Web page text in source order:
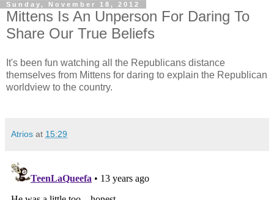
Sunday, November 18, 2012
Mittens Is An Unperson For Daring To
Share Our True Beliefs
It's been fun watching all the Republicans distance
themselves from Mittens for daring to explain the Republican
worldview to the country.
Atrios at 15:29